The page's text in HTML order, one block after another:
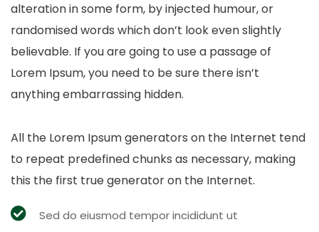
alteration in some form, by injected humour, or
randomised words which don’t look even slightly
believable. If you are going to use a passage of
Lorem Ipsum, you need to be sure there isn’t
anything embarrassing hidden.
All the Lorem Ipsum generators on the Internet tend
to repeat predefined chunks as necessary, making
this the first true generator on the Internet.
Sed do eiusmod tempor incididunt ut